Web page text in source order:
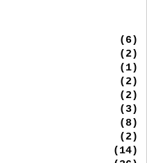
(6)
(2)
(1)
(2)
(2)
(3)
(8)
(2)
(14)